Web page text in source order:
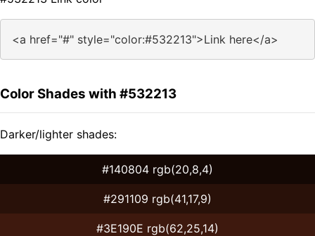
<a href="#" style="color:#532213">Link here</a>
Color Shades with #532213
Darker/lighter shades:
#140804 rgb(20,8,4)
#291109 rgb(41,17,9)
#3E190E rgb(62,25,14)